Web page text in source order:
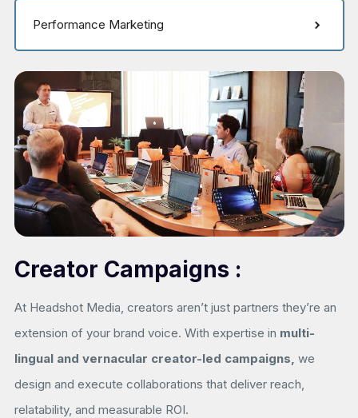
Performance Marketing
Creator Campaigns :
At Headshot Media, creators aren’t just partners they’re an
extension of your brand voice. With expertise in multi-
lingual and vernacular creator-led campaigns, we
design and execute collaborations that deliver reach,
relatability, and measurable ROI.